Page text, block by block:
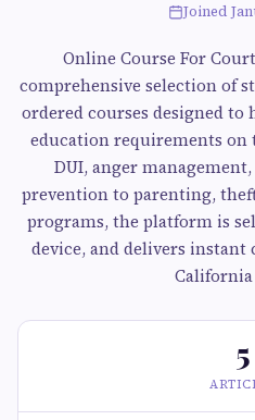
Joined
Online Course For
comprehensive selection of
ordered courses designed
education requirements on
DUI, anger
prevention to parenting,
programs, the platform is
device, and delivers
5